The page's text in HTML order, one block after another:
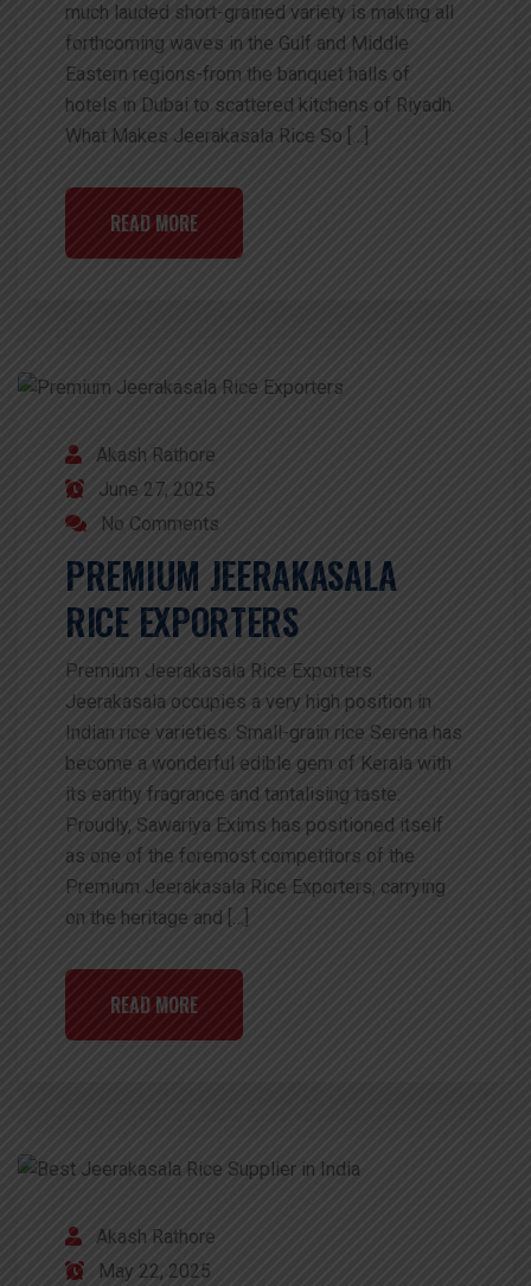
much lauded short-grained variety is making all
forthcoming waves in the Gulf and Middle
Eastern regions-from the banquet halls of
hotels in Dubai to scattered kitchens of Riyadh.
What Makes Jeerakasala Rice So […]
READ MORE
Akash Rathore
June 27, 2025
No Comments
PREMIUM JEERAKASALA
RICE EXPORTERS
Premium Jeerakasala Rice Exporters
Jeerakasala occupies a very high position in
Indian rice varieties. Small-grain rice Serena has
become a wonderful edible gem of Kerala with
its earthy fragrance and tantalising taste.
Proudly, Sawariya Exims has positioned itself
as one of the foremost competitors of the
Premium Jeerakasala Rice Exporters, carrying
on the heritage and […]
READ MORE
Akash Rathore
May 22, 2025